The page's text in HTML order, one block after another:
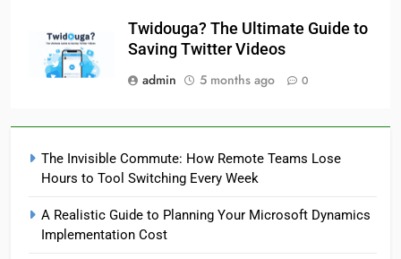
Twidouga? The Ultimate Guide to
Saving Twitter Videos
admin
5 months ago 0
The Invisible Commute: How Remote Teams Lose
Hours to Tool Switching Every Week
A Realistic Guide to Planning Your Microsoft Dynamics
Implementation Cost